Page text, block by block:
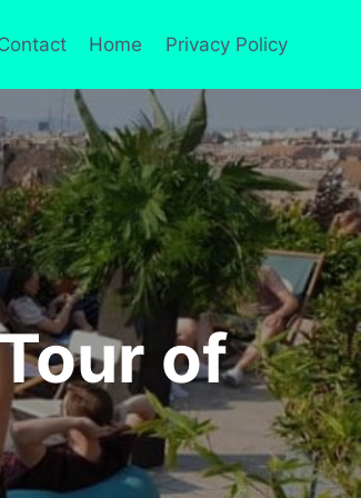
Home Privacy Policy
of